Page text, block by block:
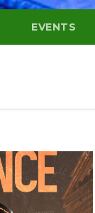
EVENTS